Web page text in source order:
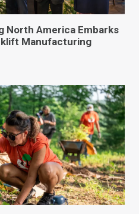
North America Embarks
Manufacturing